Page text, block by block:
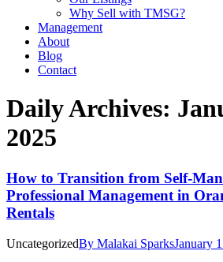
Why Sell with TMSG?
Management
About
Blog
Contact
Daily Archives:
2025
How to Transition from Self-
Professional Management in
Rentals
UncategorizedBy Malakai SparksJanuary